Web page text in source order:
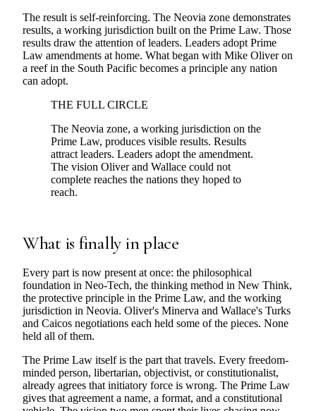
The result is self-reinforcing. The Neovia zone demonstrates
results, a working jurisdiction built on the Prime Law. Those
results draw the attention of leaders. Leaders adopt Prime
Law amendments at home. What began with Mike Oliver on
a reef in the South Pacific becomes a principle any nation
can adopt.
THE FULL CIRCLE
The Neovia zone, a working jurisdiction on the
Prime Law, produces visible results. Results
attract leaders. Leaders adopt the amendment.
The vision Oliver and Wallace could not
complete reaches the nations they hoped to
reach.
What is finally in place
Every part is now present at once: the philosophical
foundation in Neo-Tech, the thinking method in New Think,
the protective principle in the Prime Law, and the working
jurisdiction in Neovia. Oliver's Minerva and Wallace's Turks
and Caicos negotiations each held some of the pieces. None
held all of them.
The Prime Law itself is the part that travels. Every freedom-
minded person, libertarian, objectivist, or constitutionalist,
already agrees that initiatory force is wrong. The Prime Law
gives that agreement a name, a format, and a constitutional